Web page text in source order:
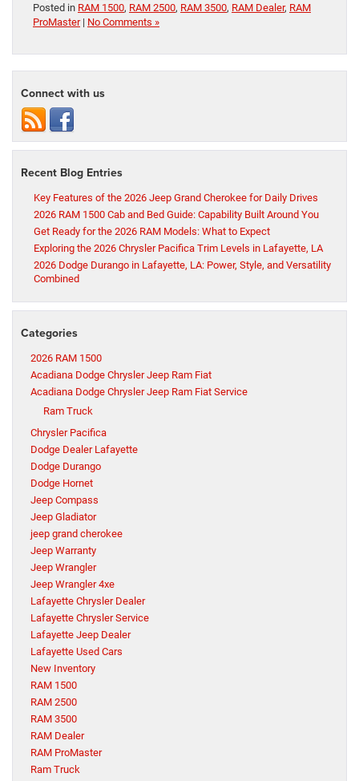
Posted in RAM 1500, RAM 2500, RAM 3500, RAM Dealer, RAM
ProMaster| No Comments »
Connect with us
Recent Blog Entries
Key Features of the 2026 Jeep Grand Cherokee for Daily Drives
2026 RAM 1500 Cab and Bed Guide: Capability Built Around You
Get Ready for the 2026 RAM Models: What to Expect
Exploring the 2026 Chrysler Pacifica Trim Levels in Lafayette, LA
2026 Dodge Durango in Lafayette, LA: Power, Style, and Versatility
Combined
Categories
2026 RAM 1500
Acadiana Dodge Chrysler Jeep Ram Fiat
Acadiana Dodge Chrysler Jeep Ram Fiat Service
Ram Truck
Chrysler Pacifica
Dodge Dealer Lafayette
Dodge Durango
Dodge Hornet
Jeep Compass
Jeep Gladiator
jeep grand cherokee
Jeep Warranty
Jeep Wrangler
Jeep Wrangler 4xe
Lafayette Chrysler Dealer
Lafayette Chrysler Service
Lafayette Jeep Dealer
Lafayette Used Cars
New Inventory
RAM 1500
RAM 2500
RAM 3500
RAM Dealer
RAM ProMaster
Ram Truck